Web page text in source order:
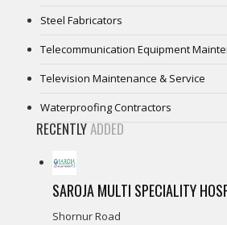
Steel Fabricators
Telecommunication Equipment
Television Maintenance & Service
Waterproofing Contractors
RECENTLYADDED
SAROJA MULTI SPECIALITY
Shornur Road